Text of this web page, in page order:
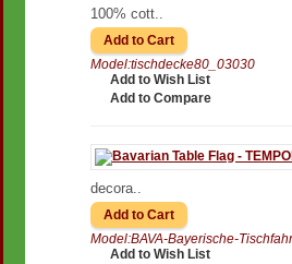
100% cott..
Model:tischdecke80_03030
Add to Wish List
Add to Compare
decora..
Model:BAVA-Bayerische-
Add to Wish List